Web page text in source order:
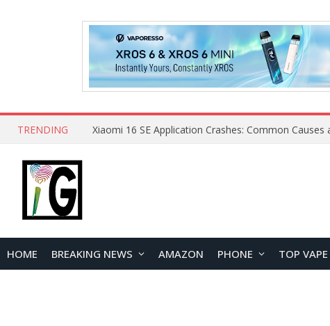
TRENDING
HOME BREAKING NEWS AMAZON PHONE TOP